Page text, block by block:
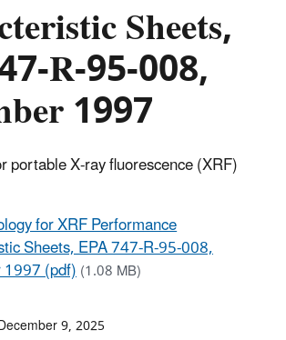
Sheets,
R-95-008,
1997
portable X-ray fluorescence (XRF)
for XRF Performance
Sheets, EPA 747-R-95-008,
(pdf)(1.08 MB)
9, 2025